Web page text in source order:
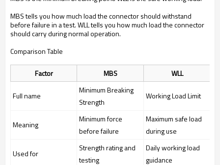
MBS tells you how much load the connector should withstand
before failure in a test. WLL tells you how much load the connector
should carry during normal operation.
Comparison Table
Factor MBS WLL
Full name
Minimum Breaking
Strength
Working Load Limit
Meaning
Minimum force
before failure
Maximum safe load
during use
Used for
Strength rating and
testing
Daily working load
guidance